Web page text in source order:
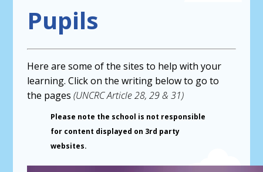
Pupils
Here are some of the sites to help with your
learning. Click on the writing below to go to
the pages(UNCRC Article 28, 29 & 31)
Please note the school is not responsible
for content displayed on 3rd party
websites.